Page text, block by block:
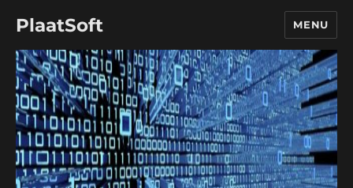
PlaatSoft MENU